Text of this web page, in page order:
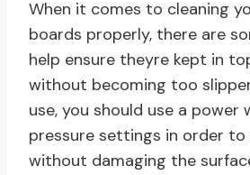
When it comes to cleaning
boards properly, there are
help ensure theyre kept in
without becoming too
use, you should use a power
pressure settings in order
without damaging the